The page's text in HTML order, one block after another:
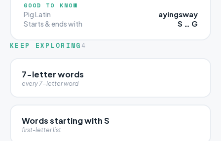
GOOD TO KNOW
Pig Latin ayingsway
Starts & ends with S … G
KEEP EXPLORING 4
7-letter words
every 7-letter word
Words starting with S
first-letter list